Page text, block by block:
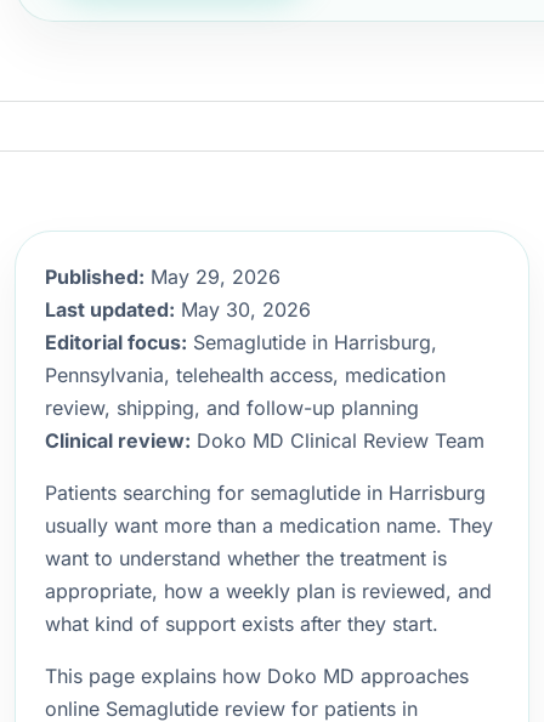
Published: May 29, 2026
Last updated: May 30, 2026
Editorial focus: Semaglutide in Harrisburg,
Pennsylvania, telehealth access, medication
review, shipping, and follow-up planning
Clinical review: Doko MD Clinical Review Team
Patients searching for semaglutide in Harrisburg
usually want more than a medication name. They
want to understand whether the treatment is
appropriate, how a weekly plan is reviewed, and
what kind of support exists after they start.
This page explains how Doko MD approaches
online Semaglutide review for patients in